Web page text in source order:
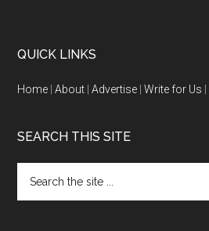
QUICK LINKS
Home |About |Advertise |Write for Us
SEARCH THIS SITE